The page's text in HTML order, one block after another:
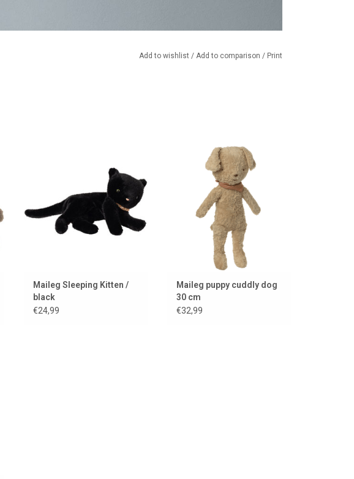
Add to wishlist / Add to comparison / Print
ADD TO CART
Maileg Sleeping Kitten /
black
€24,99
Cuddly dog from the Danish
brand Maileg. Suitable for ages 0
months and up.
ADD TO CART
Maileg puppy cuddly dog
30 cm
€32,99